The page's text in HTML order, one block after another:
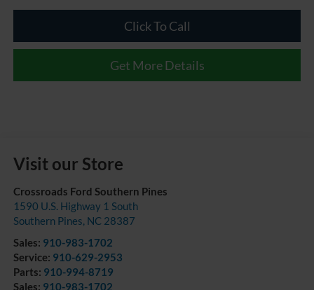
Click To Call
Get More Details
Visit our Store
Crossroads Ford Southern Pines
1590 U.S. Highway 1 South
Southern Pines, NC 28387
Sales: 910-983-1702
Service: 910-629-2953
Parts: 910-994-8719
Sales: 910-983-1702